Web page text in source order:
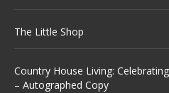
The Little Shop
Country House Living:
– Autographed Copy